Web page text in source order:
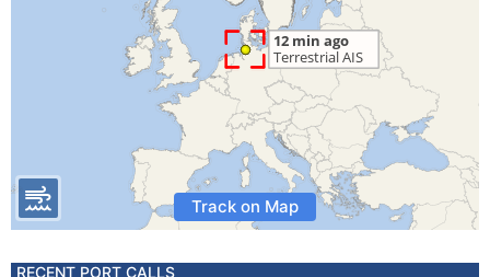
Track on Map
RECENT PORT CALLS